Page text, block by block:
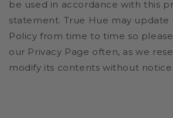
be used in accordance with this
statement. True Hue may update
Policy from time to time so
our Privacy Page often, as we
modify its contents without notice.